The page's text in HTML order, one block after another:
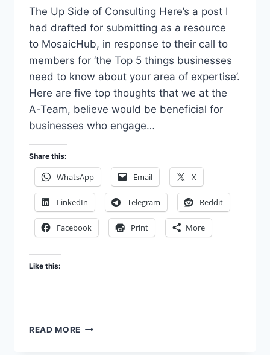
The Up Side of Consulting Here’s a post I
had drafted for submitting as a resource
to MosaicHub, in response to their call to
members for ‘the Top 5 things businesses
need to know about your area of expertise’.
Here are five top thoughts that we at the
A-Team, believe would be beneficial for
businesses who engage…
Share this:
WhatsApp Email X
LinkedIn Telegram Reddit
Facebook Print More
Like this:
READ MORE THE